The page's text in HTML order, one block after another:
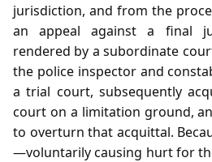
jurisdiction, and from the
an appeal against a final
rendered by a subordinate
the police inspector and
a trial court, subsequently
court on a limitation ground,
to overturn that acquittal.
—voluntarily causing hurt for